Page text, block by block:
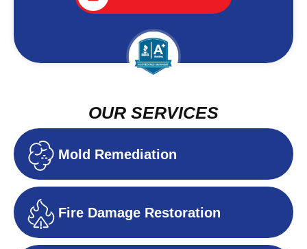
OUR SERVICES
Mold Remediation
Fire Damage Restoration